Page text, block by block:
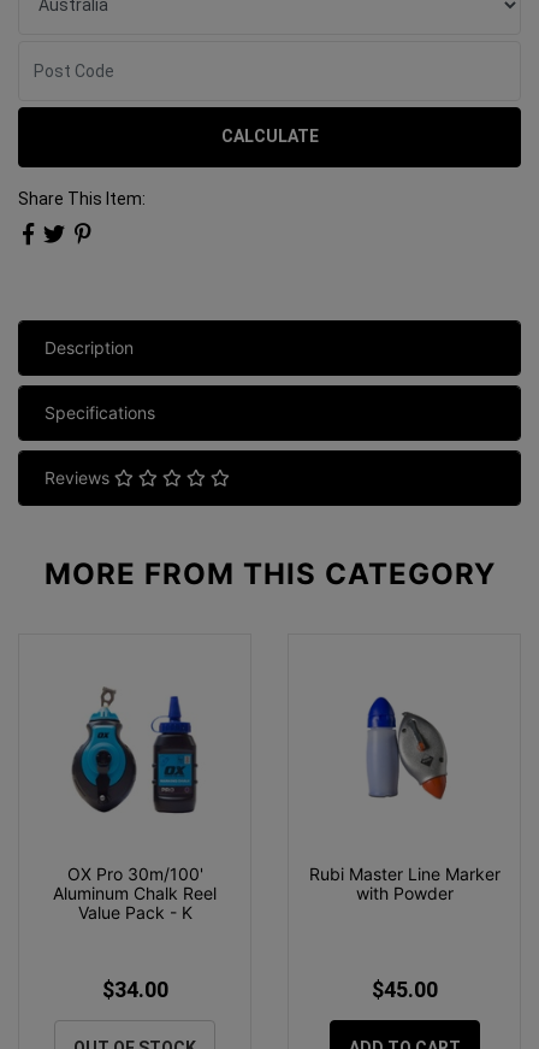
CALCULATE
Share This Item:
Description
Specifications
Reviews
MORE FROM THIS CATEGORY
OX Pro 30m/100'
Aluminum Chalk Reel
Value Pack - K
$34.00
Rubi Master Line Marker
with Powder
$45.00